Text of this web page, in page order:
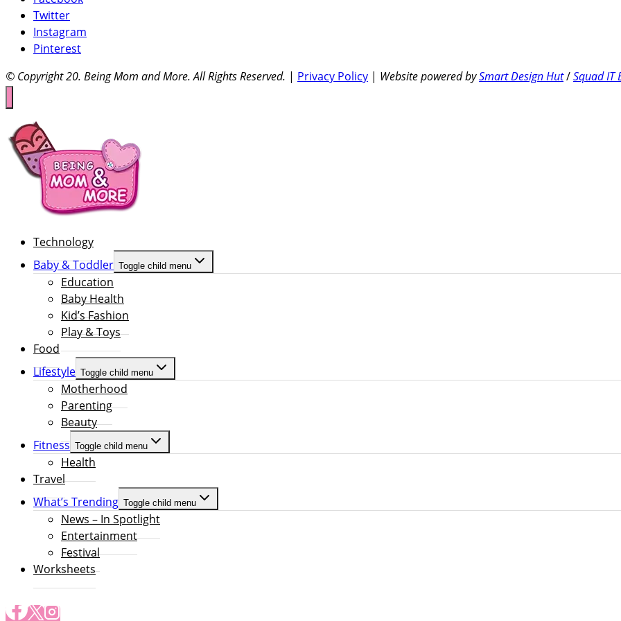
Twitter
Instagram
Pinterest
© Copyright 20. Being Mom and More. All Rights Reserved. | Privacy Policy | Website powered bySmart Design Hut/Squad IT
Technology
Baby & Toddler Toggle child menu
Education
Baby Health
Kid’s Fashion
Play & Toys
Food
Lifestyle Toggle child menu
Motherhood
Parenting
Beauty
Fitness Toggle child menu
Health
Travel
What’s Trending Toggle child menu
News – In Spotlight
Entertainment
Festival
Worksheets